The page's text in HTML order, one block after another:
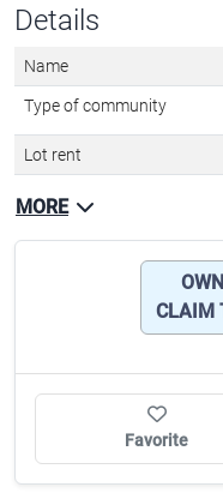
Details
Name
Type of community
Lot rent
MORE
CLAIM
Favorite